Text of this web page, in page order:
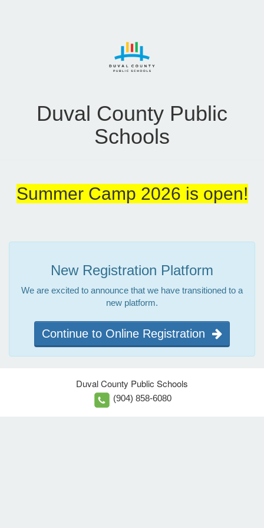
Duval County Public
Schools
Summer Camp 2026 is open!
New Registration Platform
We are excited to announce that we have transitioned to a
new platform.
Continue to Online Registration
Duval County Public Schools
(904) 858-6080